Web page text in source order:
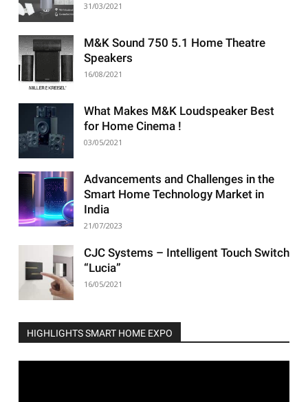
31/03/2021
M&K Sound 750 5.1 Home Theatre
Speakers
16/08/2021
What Makes M&K Loudspeaker Best
for Home Cinema !
03/05/2021
Advancements and Challenges in the
Smart Home Technology Market in
India
21/07/2023
CJC Systems – Intelligent Touch Switch
“Lucia”
16/05/2021
HIGHLIGHTS SMART HOME EXPO